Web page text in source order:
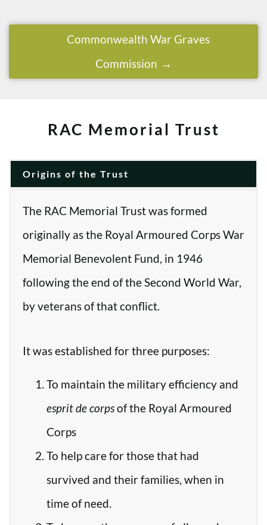
Commonwealth War Graves
Commission
RAC Memorial Trust
Origins of the Trust
The RAC Memorial Trust was formed
originally as the Royal Armoured Corps War
Memorial Benevolent Fund, in 1946
following the end of the Second World War,
by veterans of that conflict.
It was established for three purposes:
To maintain the military efficiency and
esprit de corpsof the Royal Armoured
Corps
To help care for those that had
survived and their families, when in
time of need.